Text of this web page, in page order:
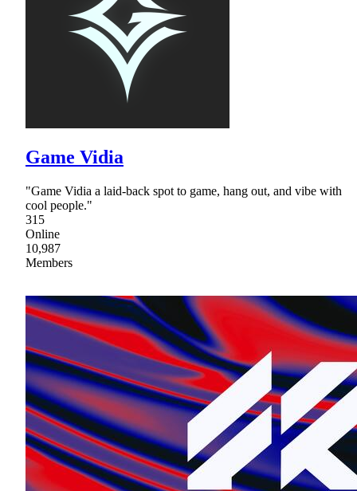
Game Vidia
"Game Vidia a laid-back spot to game, hang out, and vibe with
cool people."
315
Online
10,987
Members